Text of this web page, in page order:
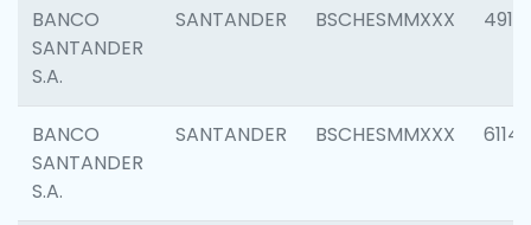
BANCO
SANTANDER
S.A.
SANTANDER BSCHESMMXXX 4912
BANCO
SANTANDER
S.A.
SANTANDER BSCHESMMXXX 6114